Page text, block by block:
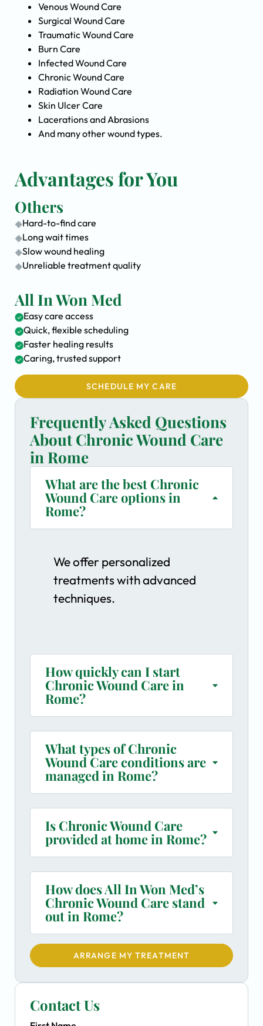
Venous Wound Care
Surgical Wound Care
Traumatic Wound Care
Burn Care
Infected Wound Care
Chronic Wound Care
Radiation Wound Care
Skin Ulcer Care
Lacerations and Abrasions
And many other wound types.
Advantages for You
Others
Hard-to-find care
Long wait times
Slow wound healing
Unreliable treatment quality
All In Won Med
Easy care access
Quick, flexible scheduling
Faster healing results
Caring, trusted support
SCHEDULE MY CARE
Frequently Asked Questions
About Chronic Wound Care
in Rome
What are the best Chronic
Wound Care options in
Rome?
We offer personalized
treatments with advanced
techniques.
How quickly can I start
Chronic Wound Care in
Rome?
What types of Chronic
Wound Care conditions are
managed in Rome?
Is Chronic Wound Care
provided at home in Rome?
How does All In Won Med’s
Chronic Wound Care stand
out in Rome?
ARRANGE MY TREATMENT
Contact Us